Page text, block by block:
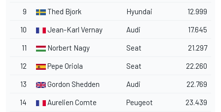
9 Thed Bjork Hyundai 12.999
10 Jean-Karl Vernay Audi 17.645
11 Norbert Nagy Seat 21.297
12 Pepe Oriola Seat 22.260
13 Gordon Shedden Audi 22.769
14 Aurelien Comte Peugeot 23.439